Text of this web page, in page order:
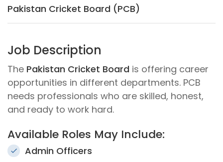
Pakistan Cricket Board (PCB)
Job Description
The Pakistan Cricket Board is offering career
opportunities in different departments. PCB
needs professionals who are skilled, honest,
and ready to work hard.
Available Roles May Include:
Admin Officers